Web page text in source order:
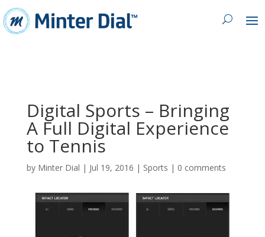
Digital Sports – Bringing
A Full Digital Experience
to Tennis
by Minter Dial | Jul 19, 2016 | Sports | 0 comments